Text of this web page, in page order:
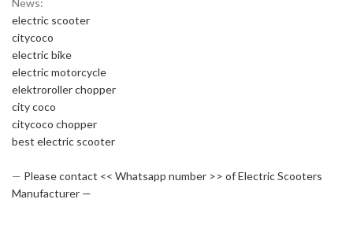
News:
electric scooter
citycoco
electric bike
electric motorcycle
elektroroller chopper
city coco
citycoco chopper
best electric scooter
— Please contact << Whatsapp number >> of Electric Scooters
Manufacturer —